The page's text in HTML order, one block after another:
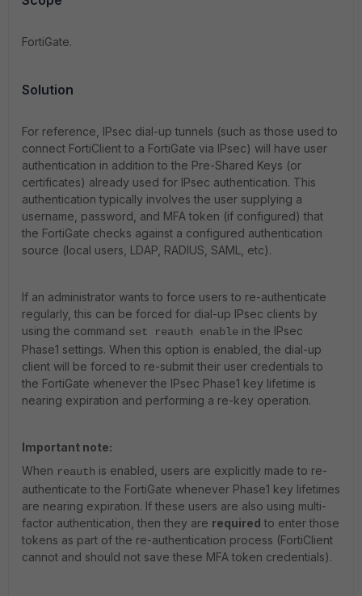
FortiGate.
Solution
For reference, IPsec dial-up tunnels (such as those used to
connect FortiClient to a FortiGate via IPsec) will have user
authentication in addition to the Pre-Shared Keys (or
certificates) already used for IPsec authentication. This
authentication typically involves the user supplying a
username, password, and MFA token (if configured) that
the FortiGate checks against a configured authentication
source (local users, LDAP, RADIUS, SAML, etc).
If an administrator wants to force users to re-authenticate
regularly, this can be forced for dial-up IPsec clients by
using the command set reauth enable in the IPsec
Phase1 settings. When this option is enabled, the dial-up
client will be forced to re-submit their user credentials to
the FortiGate whenever the IPsec Phase1 key lifetime is
nearing expiration and performing a re-key operation.
Important note:
When reauth is enabled, users are explicitly made to re-
authenticate to the FortiGate whenever Phase1 key lifetimes
are nearing expiration. If these users are also using multi-
factor authentication, then they are required to enter those
tokens as part of the re-authentication process (FortiClient
cannot and should not save these MFA token credentials).